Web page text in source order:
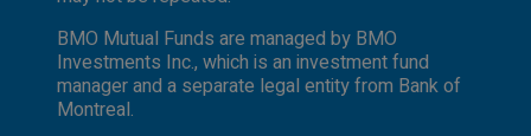
BMO Mutual Funds are managed by BMO
Investments Inc., which is an investment fund
manager and a separate legal entity from Bank of
Montreal.